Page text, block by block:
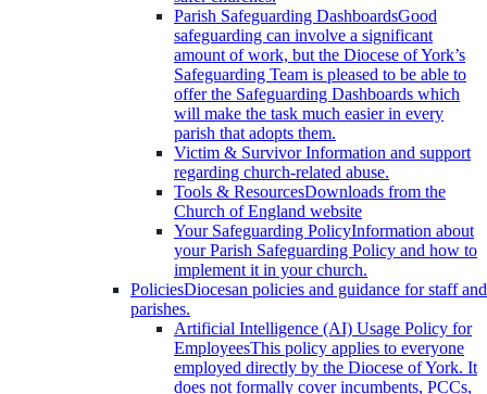
Parish Safeguarding DashboardsGood
safeguarding can involve a significant
amount of work, but the Diocese of York’s
Safeguarding Team is pleased to be able to
offer the Safeguarding Dashboards which
will make the task much easier in every
parish that adopts them.
Victim & SurvivorInformation and support
regarding church-related abuse.
Tools & ResourcesDownloads from the
Church of England website
Your Safeguarding PolicyInformation about
your Parish Safeguarding Policy and how to
implement it in your church.
PoliciesDiocesan policies and guidance for staff and
parishes.
Artificial Intelligence (AI) Usage Policy for
EmployeesThis policy applies to everyone
employed directly by the Diocese of York. It
does not formally cover incumbents, PCCs,